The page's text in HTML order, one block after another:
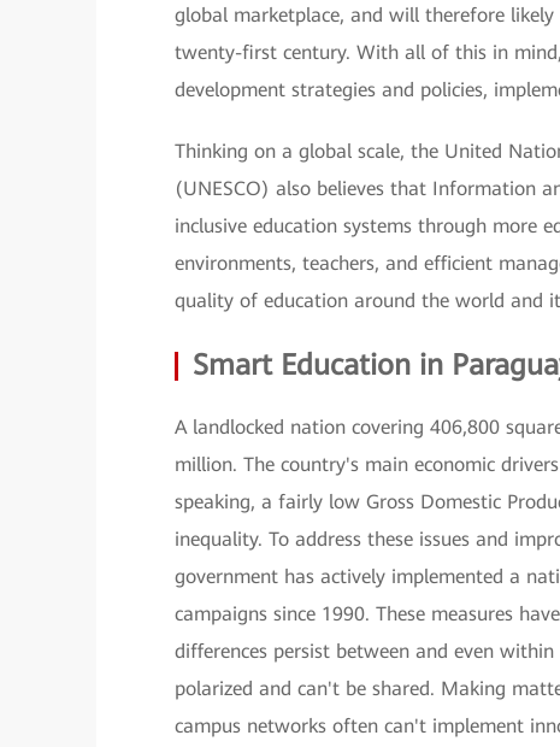
global marketplace, and will therefore
twenty-first century. With all of this in
development strategies and policies,
Thinking on a global scale, the United
(UNESCO) also believes that Information
inclusive education systems through more
environments, teachers, and efficient
quality of education around the world and
Smart Education in
A landlocked nation covering 406,800
million. The country's main economic
speaking, a fairly low Gross Domestic
inequality. To address these issues and
government has actively implemented a
campaigns since 1990. These measures
differences persist between and even
polarized and can't be shared. Making
campus networks often can't implement